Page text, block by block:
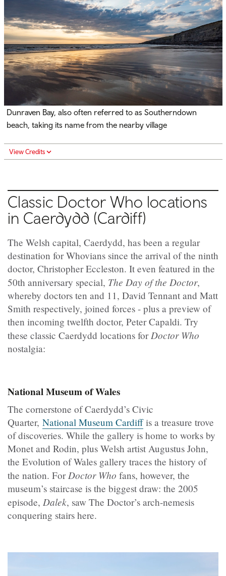
Dunraven Bay, also often referred to as Southerndown
beach, taking its name from the nearby village
View Credits
Classic Doctor Who locations
in Caerdydd (Cardiff)
The Welsh capital, Caerdydd, has been a regular
destination for Whovians since the arrival of the ninth
doctor, Christopher Eccleston. It even featured in the
50th anniversary special, The Day of the Doctor,
whereby doctors ten and 11, David Tennant and Matt
Smith respectively, joined forces - plus a preview of
then incoming twelfth doctor, Peter Capaldi. Try
these classic Caerdydd locations forDoctor Who
nostalgia:
National Museum of Wales
The cornerstone of Caerdydd’s Civic
Quarter, National Museum Cardiffis a treasure trove
of discoveries. While the gallery is home to works by
Monet and Rodin, plus Welsh artist Augustus John,
the Evolution of Wales gallery traces the history of
the nation. ForDoctor Who fans, however, the
museum’s staircase is the biggest draw: the 2005
episode, Dalek, saw The Doctor’s arch-nemesis
conquering stairs here.